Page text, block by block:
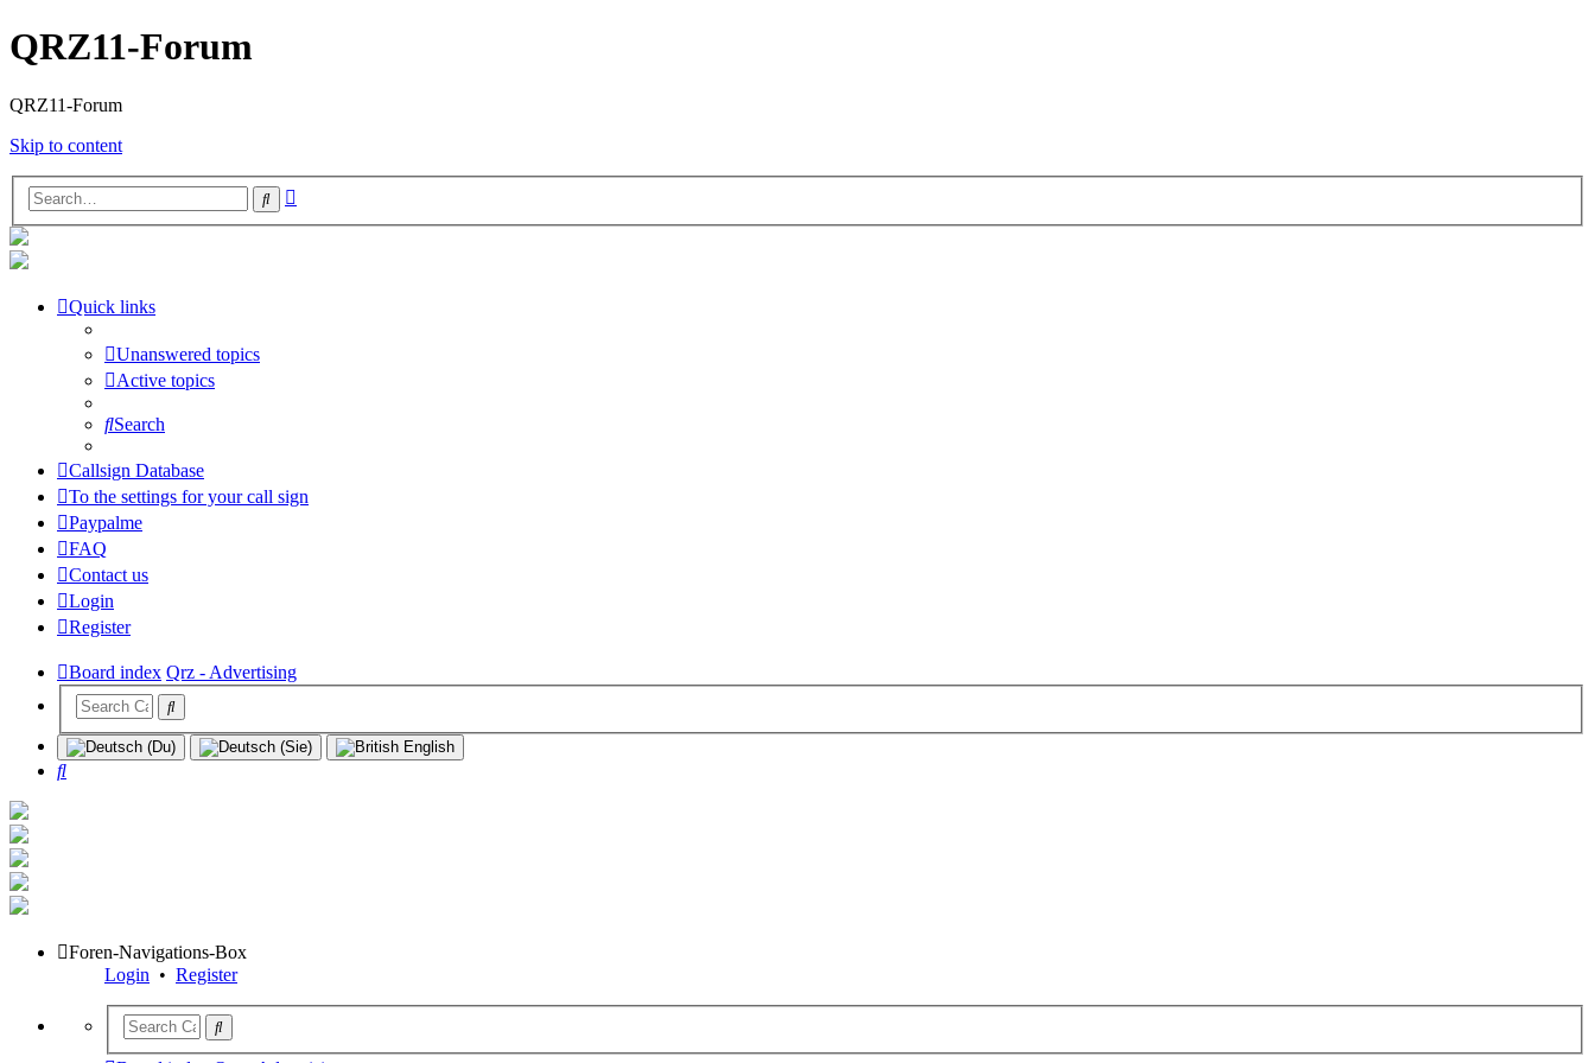
QRZ11-Forum
QRZ11-Forum
Skip to content
Search
Quick links
Unanswered topics
Active topics
Search
Callsign Database
To the settings for your call sign
Paypalme
FAQ
Contact us
Login
Register
Board index Qrz - Advertising
Search
Foren-Navigations-Box
Login • Register